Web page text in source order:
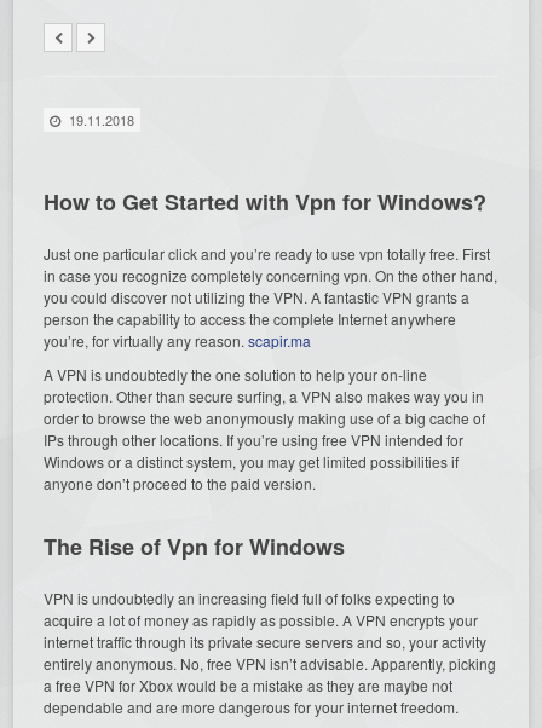
19.11.2018
How to Get Started with Vpn for Windows?
Just one particular click and you’re ready to use vpn totally free. First
in case you recognize completely concerning vpn. On the other hand,
you could discover not utilizing the VPN. A fantastic VPN grants a
person the capability to access the complete Internet anywhere
you’re, for virtually any reason.scapir.ma
A VPN is undoubtedly the one solution to help your on-line
protection. Other than secure surfing, a VPN also makes way you in
order to browse the web anonymously making use of a big cache of
IPs through other locations. If you’re using free VPN intended for
Windows or a distinct system, you may get limited possibilities if
anyone don’t proceed to the paid version.
The Rise of Vpn for Windows
VPN is undoubtedly an increasing field full of folks expecting to
acquire a lot of money as rapidly as possible. A VPN encrypts your
internet traffic through its private secure servers and so, your activity
entirely anonymous. No, free VPN isn’t advisable. Apparently, picking
a free VPN for Xbox would be a mistake as they are maybe not
dependable and are more dangerous for your internet freedom.